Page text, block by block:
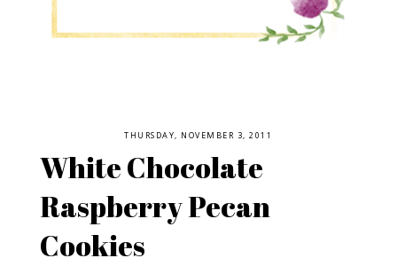
THURSDAY, NOVEMBER 3, 2011
White Chocolate
Raspberry Pecan
Cookies